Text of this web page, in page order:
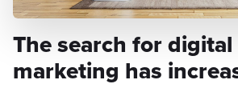
The search for digital
marketing has